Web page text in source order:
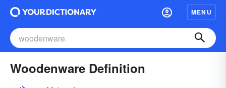
MENU
Woodenware Definition